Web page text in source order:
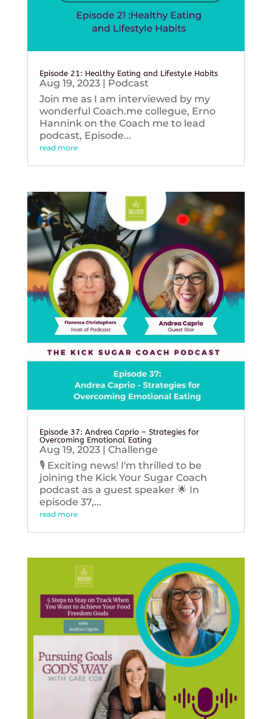
Episode 21: Healthy Eating and Lifestyle Habits
Aug 19, 2023| Podcast
Join me as I am interviewed by my
wonderful Coach.me collegue, Erno
Hannink on the Coach me to lead
podcast, Episode...
read more
Episode 37: Andrea Caprio – Strategies for
Overcoming Emotional Eating
Aug 19, 2023| Challenge
🎙️ Exciting news! I'm thrilled to be
joining the Kick Your Sugar Coach
podcast as a guest speaker 🌟 In
episode 37,...
read more